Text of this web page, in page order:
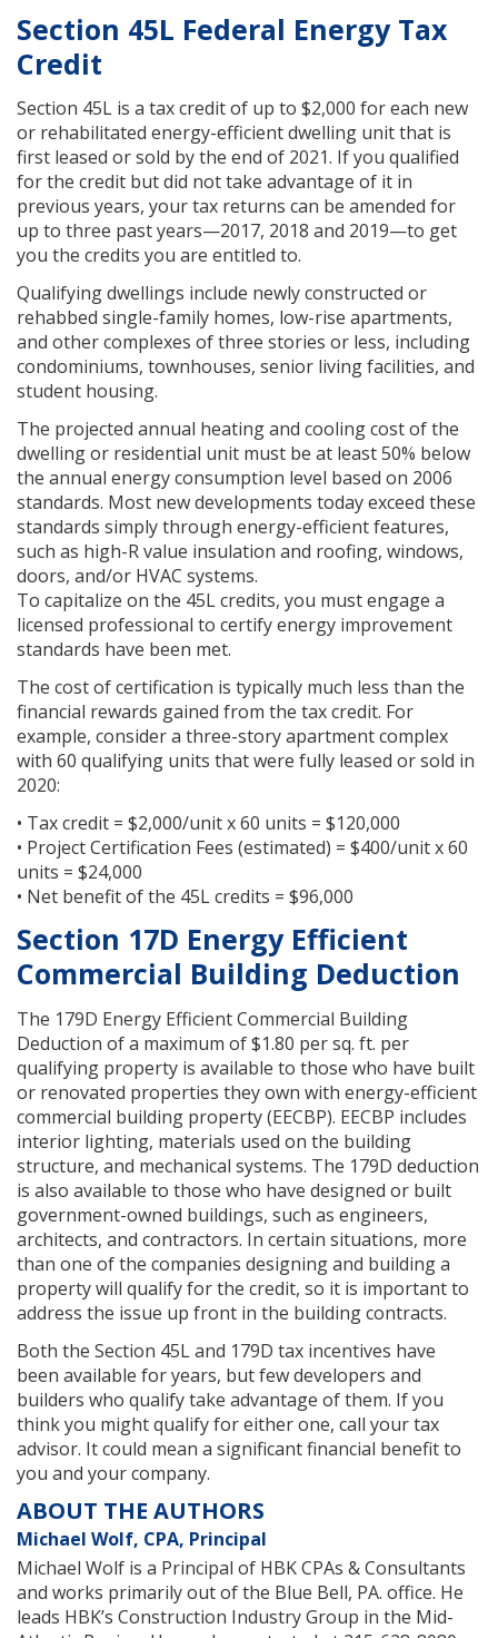
Section 45L Federal Energy Tax
Credit
Section 45L is a tax credit of up to $2,000 for each new
or rehabilitated energy-efficient dwelling unit that is
first leased or sold by the end of 2021. If you qualified
for the credit but did not take advantage of it in
previous years, your tax returns can be amended for
up to three past years—2017, 2018 and 2019—to get
you the credits you are entitled to.
Qualifying dwellings include newly constructed or
rehabbed single-family homes, low-rise apartments,
and other complexes of three stories or less, including
condominiums, townhouses, senior living facilities, and
student housing.
The projected annual heating and cooling cost of the
dwelling or residential unit must be at least 50% below
the annual energy consumption level based on 2006
standards. Most new developments today exceed these
standards simply through energy-efficient features,
such as high-R value insulation and roofing, windows,
doors, and/or HVAC systems.
To capitalize on the 45L credits, you must engage a
licensed professional to certify energy improvement
standards have been met.
The cost of certification is typically much less than the
financial rewards gained from the tax credit. For
example, consider a three-story apartment complex
with 60 qualifying units that were fully leased or sold in
2020:
• Tax credit = $2,000/unit x 60 units = $120,000
• Project Certification Fees (estimated) = $400/unit x 60
units = $24,000
• Net benefit of the 45L credits = $96,000
Section 17D Energy Efficient
Commercial Building Deduction
The 179D Energy Efficient Commercial Building
Deduction of a maximum of $1.80 per sq. ft. per
qualifying property is available to those who have built
or renovated properties they own with energy-efficient
commercial building property (EECBP). EECBP includes
interior lighting, materials used on the building
structure, and mechanical systems. The 179D deduction
is also available to those who have designed or built
government-owned buildings, such as engineers,
architects, and contractors. In certain situations, more
than one of the companies designing and building a
property will qualify for the credit, so it is important to
address the issue up front in the building contracts.
Both the Section 45L and 179D tax incentives have
been available for years, but few developers and
builders who qualify take advantage of them. If you
think you might qualify for either one, call your tax
advisor. It could mean a significant financial benefit to
you and your company.
ABOUT THE AUTHORS
Michael Wolf, CPA, Principal
Michael Wolf is a Principal of HBK CPAs & Consultants
and works primarily out of the Blue Bell, PA. office. He
leads HBK’s Construction Industry Group in the Mid-